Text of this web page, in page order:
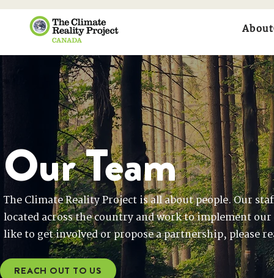
About
Our Team
The Climate Reality Project is all about people. Our
located across the country and work to implement
like to get involved or propose a partnership, please
REACH OUT TO US